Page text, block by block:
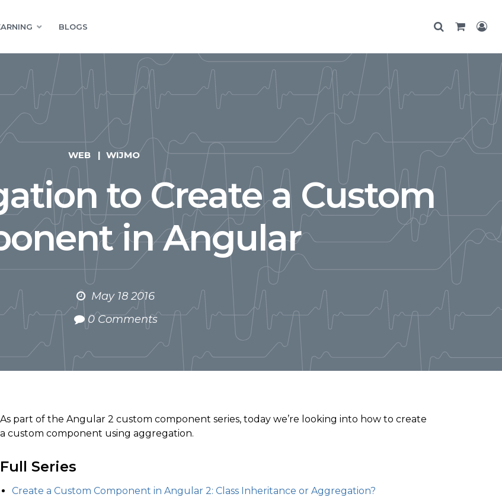
BLOGS
WEB WIJMO
to Create a Custom
in Angular
May 18 2016
0 Comments
As part of the Angular 2 custom component series, today we’re looking into how to create
a custom component using aggregation.
Full Series
Create a Custom Component in Angular 2: Class Inheritance or Aggregation?